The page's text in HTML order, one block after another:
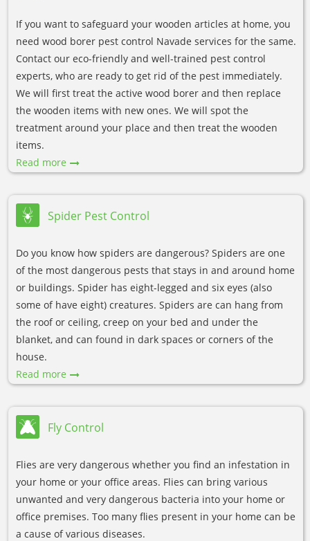
If you want to safeguard your wooden articles at home, you
need wood borer pest control Navade services for the same.
Contact our eco-friendly and well-trained pest control
experts, who are ready to get rid of the pest immediately.
We will first treat the active wood borer and then replace
the wooden items with new ones. We will spot the
treatment around your place and then treat the wooden
items.
Read more
Spider Pest Control
Do you know how spiders are dangerous? Spiders are one
of the most dangerous pests that stays in and around home
or buildings. Spider has eight-legged and six eyes (also
some of have eight) creatures. Spiders are can hang from
the roof or ceiling, creep on your bed and under the
blanket, and can found in dark spaces or corners of the
house.
Read more
Fly Control
Flies are very dangerous whether you find an infestation in
your home or your office areas. Flies can bring various
unwanted and very dangerous bacteria into your home or
office premises. Too many flies present in your home can be
a cause of various diseases.